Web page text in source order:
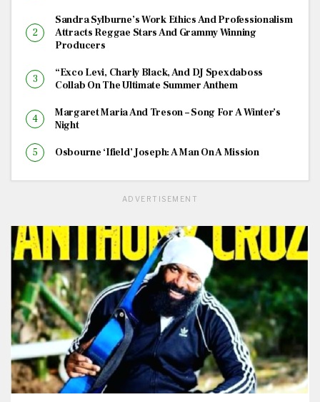
Sandra Sylburne’s Work Ethics And Professionalism
Attracts Reggae Stars And Grammy Winning
Producers
“Exco Levi, Charly Black, And DJ Spexdaboss
Collab On The Ultimate Summer Anthem
Margaret Maria And Treson – Song For A Winter’s
Night
Osbourne ‘Ifield’ Joseph: A Man On A Mission
ADVERTISEMENT